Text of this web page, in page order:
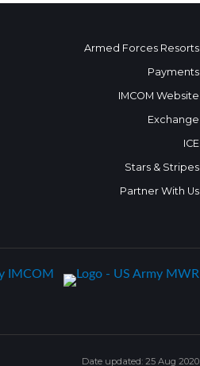
Armed Forces Resorts
Payments
IMCOM Website
Exchange
ICE
Stars & Stripes
Partner With Us
Date updated: 25 Aug 2020